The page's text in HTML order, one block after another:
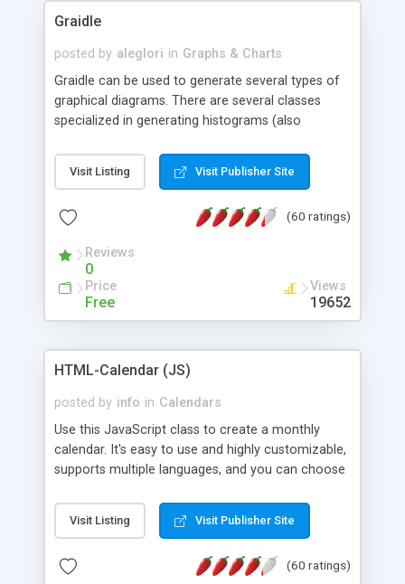
Graidle
posted by aleglori in Graphs & Charts
Graidle can be used to generate several types of
graphical diagrams. There are several classes
specialized in generating histograms (also
is possible to customize easly many visual
aspects like fonts, colours, labels, axis etc. Graphs
PHP GD2 library, and displayed as the current
Visit Listing Visit Publisher Site
(60 ratings)
Reviews
0
Price
Free
Views
19652
HTML-Calendar (JS)
posted by info in Calendars
Use this JavaScript class to create a monthly
calendar. It's easy to use and highly customizable,
supports multiple languages, and you can choose
Monday, or any other day. Of course you can
create as many calendars as you like.
Visit Listing Visit Publisher Site
(60 ratings)